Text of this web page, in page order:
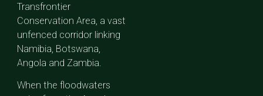
Transfrontier
Conservation Area, a vast
unfenced corridor linking
Namibia, Botswana,
Angola and Zambia.
When the floodwaters